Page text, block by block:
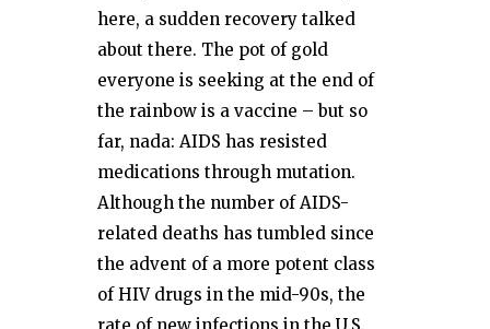
here, a sudden recovery talked
about there. The pot of gold
everyone is seeking at the end of
the rainbow is a vaccine – but so
far, nada: AIDS has resisted
medications through mutation.
Although the number of AIDS-
related deaths has tumbled since
the advent of a more potent class
of HIV drugs in the mid-90s, the